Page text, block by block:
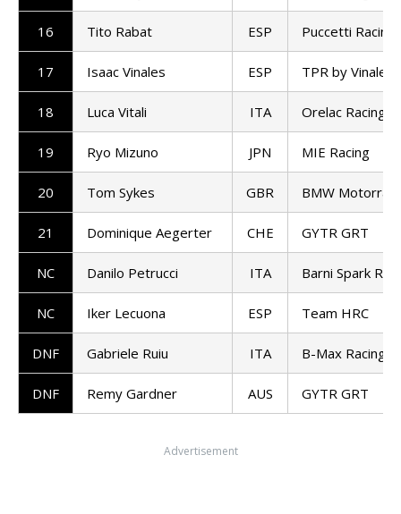
16 Tito Rabat ESP Puccetti Racing
17 Isaac Vinales ESP TPR by Vinales
18 Luca Vitali ITA Orelac Racing
19 Ryo Mizuno JPN MIE Racing
20 Tom Sykes GBR BMW Motorrad
21 Dominique Aegerter CHE GYTR GRT
NC Danilo Petrucci ITA Barni Spark
NC Iker Lecuona ESP Team HRC
DNF Gabriele Ruiu ITA B-Max Racing
DNF Remy Gardner AUS GYTR GRT
Advertisement